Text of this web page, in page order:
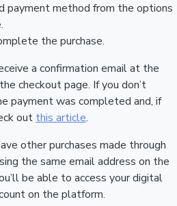
payment method from the options
the purchase.
a confirmation email at the
checkout page. If you don’t
payment was completed and, if
out this article.
other purchases made through
the same email address on the
be able to access your digital
on the platform.